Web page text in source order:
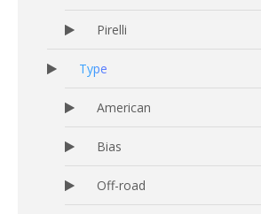
Pirelli
Type
American
Bias
Off-road